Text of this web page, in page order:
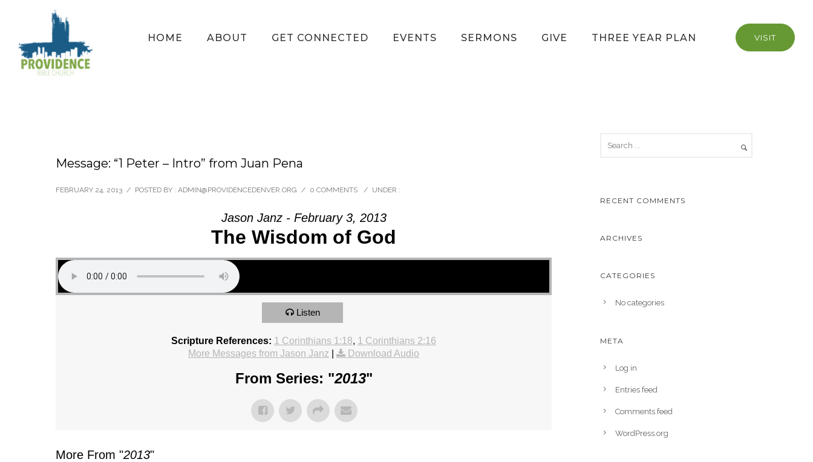
VISIT
HOME ABOUT GET CONNECTED EVENTS SERMONS GIVE THREE YEAR PLAN
Message: “1 Peter – Intro” from Juan Pena
FEBRUARY 24, 2013 / POSTED BY : ADMIN@PROVIDENCEDENVER.ORG / 0 COMMENTS / UNDER :
Jason Janz - February 3, 2013
The Wisdom of God
Listen
Scripture References: 1 Corinthians 1:18, 1 Corinthians 2:16
More Messages from Jason Janz
Download Audio
From Series: "2013"
More From "2013"
RECENT COMMENTS
ARCHIVES
CATEGORIES
No categories
META
Log in
Entries feed
Comments feed
WordPress.org